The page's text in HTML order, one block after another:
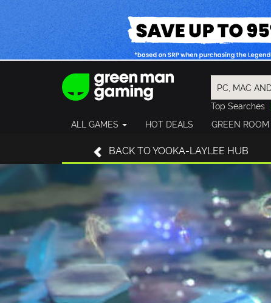
Top Searches
Final Fantasy
Pragmata
ALL GAMES HOT DEALS GREEN ROOM
BACK TO YOOKA-LAYLEE HUB